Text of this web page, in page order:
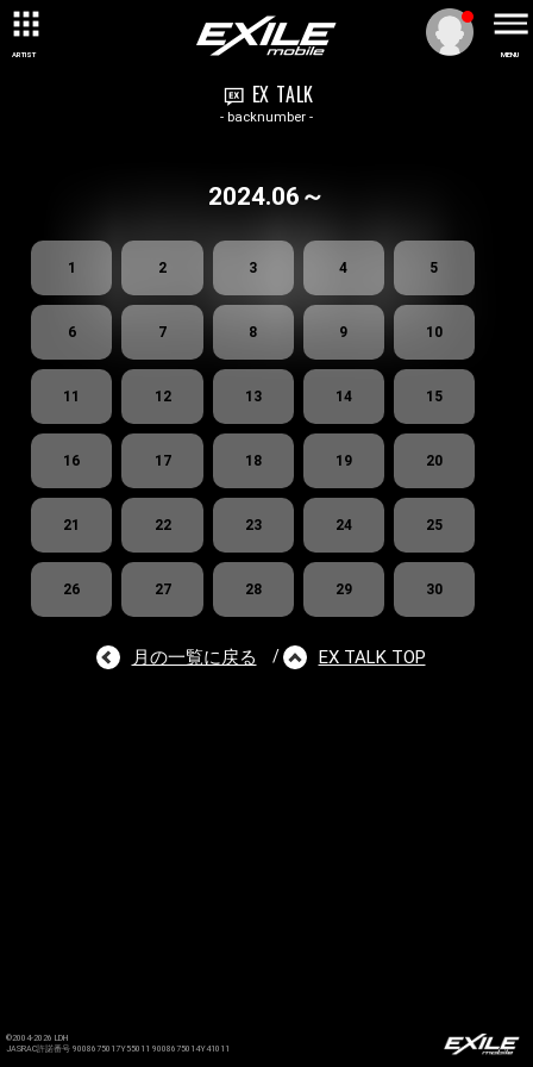
ARTIST MENU
EX TALK
- backnumber -
2024.06～
1 2 3 4 5
6 7 8 9 10
11 12 13 14 15
16 17 18 19 20
21 22 23 24 25
26 27 28 29 30
月の一覧に戻る / EX TALK TOP
©2004-2026 LDH
JASRAC許諾番号 9008675017Y55011 9008675014Y41011